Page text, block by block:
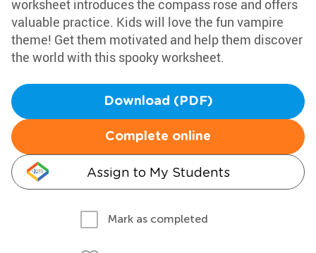
worksheet introduces the compass rose and offers
valuable practice. Kids will love the fun vampire
theme! Get them motivated and help them discover
the world with this spooky worksheet.
Download (PDF)
Complete online
Assign to My Students
Mark as completed